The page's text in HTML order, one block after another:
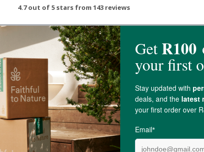
4.7 out of 5 stars from 143 reviews
139 out of 143 people would recommend